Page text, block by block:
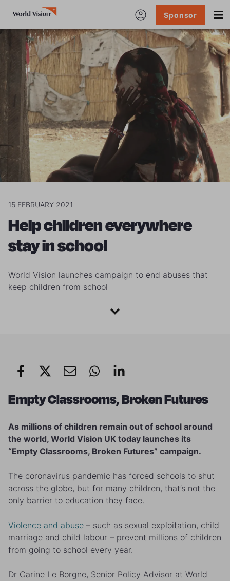
Sponsor
15 FEBRUARY 2021
Help children everywhere
stay in school
World Vision launches campaign to end abuses that
keep children from school
Empty Classrooms, Broken Futures
As millions of children remain out of school around
the world, World Vision UK today launches its
“Empty Classrooms, Broken Futures” campaign.
The coronavirus pandemic has forced schools to shut
across the globe, but for many children, that’s not the
only barrier to education they face.
Violence and abuse – such as sexual exploitation, child
marriage and child labour – prevent millions of children
from going to school every year.
Dr Carine Le Borgne, Senior Policy Advisor at World